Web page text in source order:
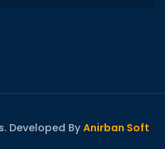
Developed By Anirban Soft